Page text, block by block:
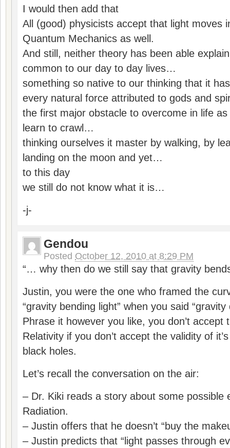
I would then add that
All (good) physicists accept that light moves
Quantum Mechanics as well.
And still, neither theory has been able
common to our day to day lives…
something so native to our thinking that it
every natural force attributed to gods and
the first major obstacle to overcome in life
learn to crawl…
thinking ourselves it master by walking, by
landing on the moon and yet…
to this day
we still do not know what it is…
-j-
Gendou
Posted October 12, 2010 at 8:29 PM
“… why then do we still say that gravity
Justin, you were the one who framed the
“gravity bending light” when you said “gravity
Phrase it however you like, you don’t accept
Relativity if you don’t accept the validity of
black holes.
Let’s recall the conversation on the air:
– Dr. Kiki reads a story about some possible
Radiation.
– Justin offers that he doesn’t “buy the
– Justin predicts that “light passes through